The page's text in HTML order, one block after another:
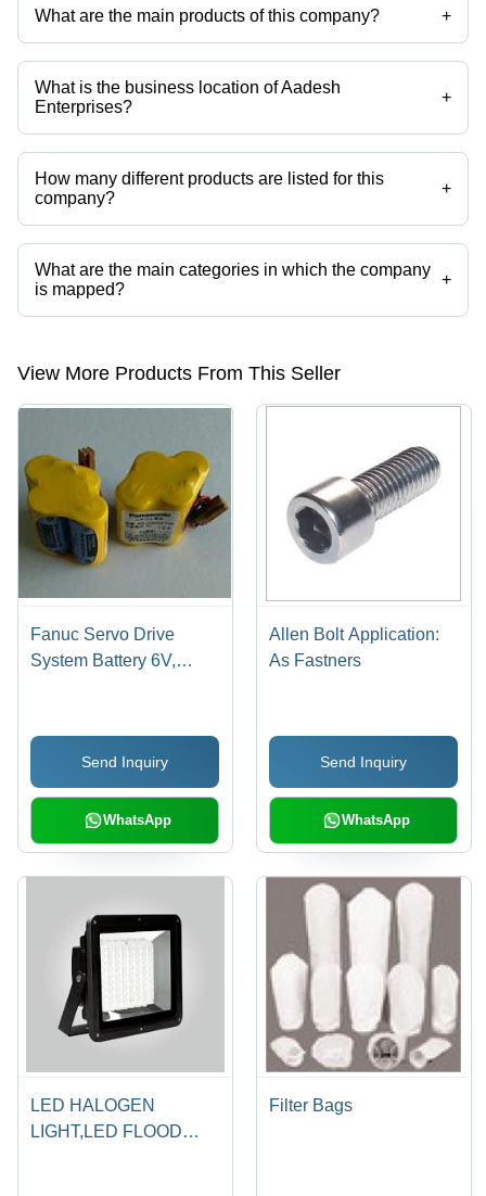
What are the main products of this company? +
Company deals in led street lights, house wiring cables, cables, skf
ball bearing, control transformers, hydraulic pumps etc.
What is the business location of Aadesh
Enterprises?
+
Aadesh Enterprises operates from Pune, Maharashtra, India.
How many different products are listed for this
company?
+
Presently more than 43 products are listed among different product
categories on Tradeindia.com.
What are the main categories in which the company
is mapped?
+
The company is mapped in led street lights,plc battery,control
View More Products From This Seller
Fanuc Servo Drive
System Battery 6V,
Voltage: 6.0 Volt (V)
Send Inquiry
WhatsApp
Allen Bolt Application:
As Fastners
Send Inquiry
WhatsApp
LED HALOGEN
LIGHT,LED FLOOD
Filter Bags